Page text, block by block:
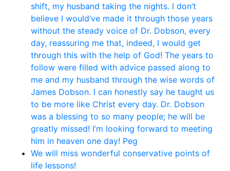
shift, my husband taking the nights. I don’t
believe I would’ve made it through those years
without the steady voice of Dr. Dobson, every
day, reassuring me that, indeed, I would get
through this with the help of God! The years to
follow were filled with advice passed along to
me and my husband through the wise words of
James Dobson. I can honestly say he taught us
to be more like Christ every day. Dr. Dobson
was a blessing to so many people; he will be
greatly missed! I’m looking forward to meeting
him in heaven one day! Peg
We will miss wonderful conservative points of
life lessons!